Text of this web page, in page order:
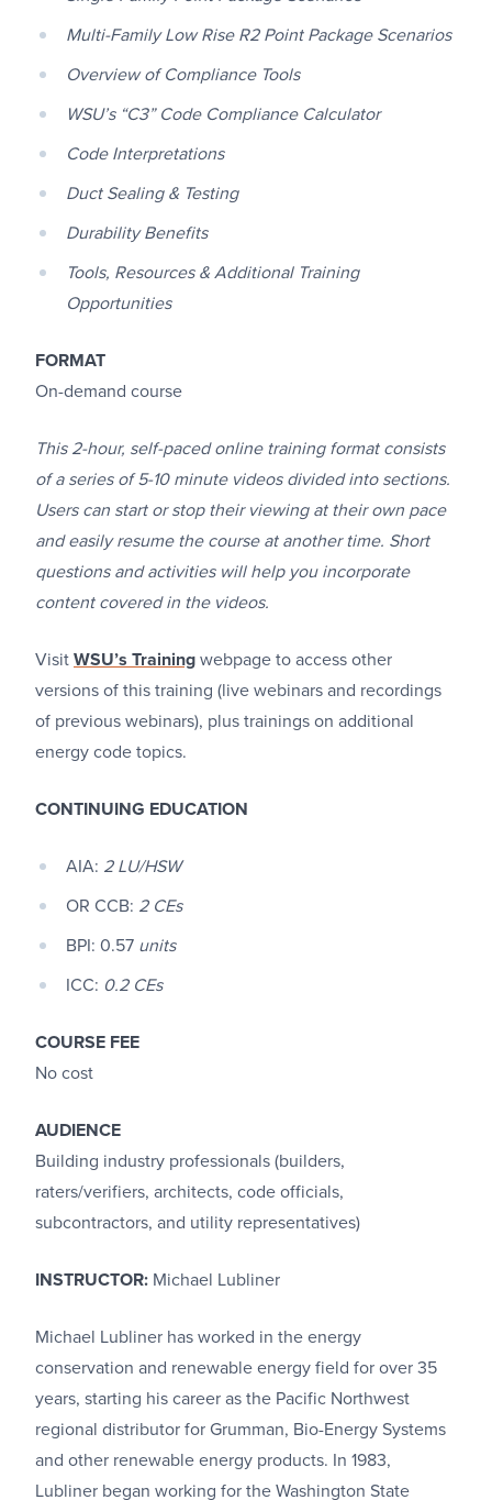
Multi-Family Low Rise R2 Point Package Scenarios
Overview of Compliance Tools
WSU’s “C3” Code Compliance Calculator
Code Interpretations
Duct Sealing & Testing
Durability Benefits
Tools, Resources & Additional Training
Opportunities
FORMAT
On-demand course
This 2-hour, self-paced online training format consists
of a series of 5-10 minute videos divided into sections.
Users can start or stop their viewing at their own pace
and easily resume the course at another time. Short
questions and activities will help you incorporate
content covered in the videos.
Visit WSU’s Training webpage to access other
versions of this training (live webinars and recordings
of previous webinars), plus trainings on additional
energy code topics.
CONTINUING EDUCATION
AIA: 2 LU/HSW
OR CCB: 2 CEs
BPI: 0.57 units
ICC: 0.2 CEs
COURSE FEE
No cost
AUDIENCE
Building industry professionals (builders,
raters/verifiers, architects, code officials,
subcontractors, and utility representatives)
INSTRUCTOR: Michael Lubliner
Michael Lubliner has worked in the energy
conservation and renewable energy field for over 35
years, starting his career as the Pacific Northwest
regional distributor for Grumman, Bio-Energy Systems
and other renewable energy products. In 1983,
Lubliner began working for the Washington State